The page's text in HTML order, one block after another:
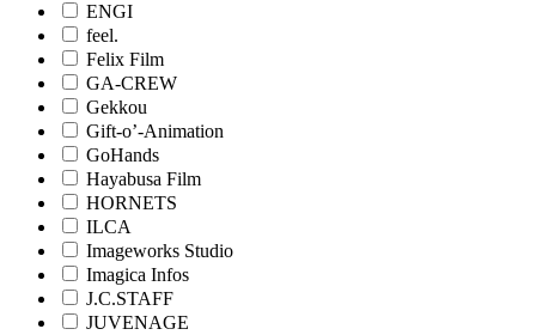
ENGI
feel.
Felix Film
GA-CREW
Gekkou
Gift-o’-Animation
GoHands
Hayabusa Film
HORNETS
ILCA
Imageworks Studio
Imagica Infos
J.C.STAFF
JUVENAGE